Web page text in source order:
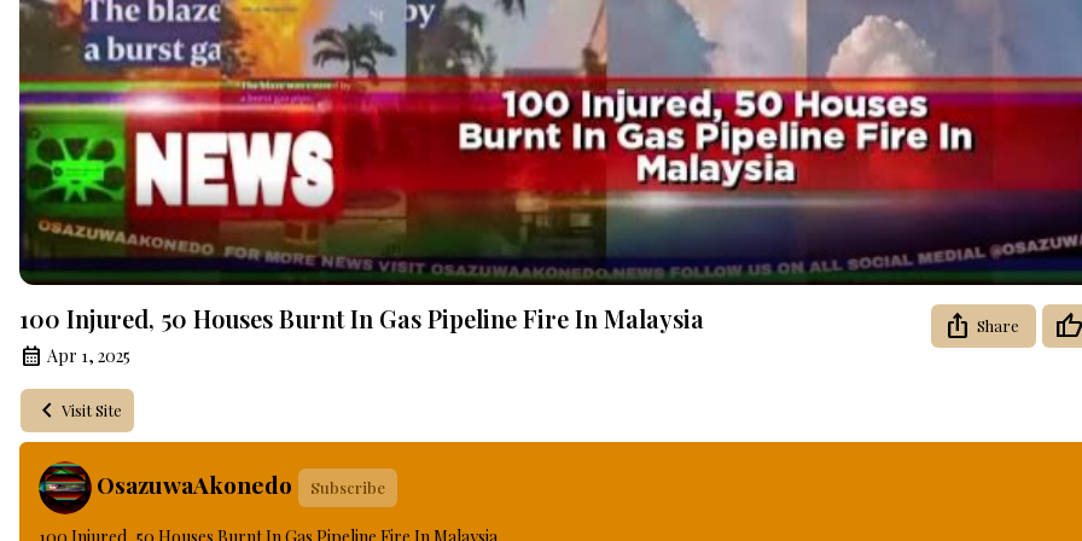
Video
100 Injured, 50 Houses Burnt In Gas Pipeline Fire In Malaysia
Apr 1, 2025
Share
Visit Site
OsazuwaAkonedo Subscribe